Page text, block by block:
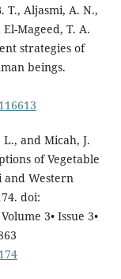
T., Aljasmi, A. N.,
Mageed, T. A.
strategies of
beings.
and Micah, J.
of Vegetable
and Western
doi:
3• Issue 3•